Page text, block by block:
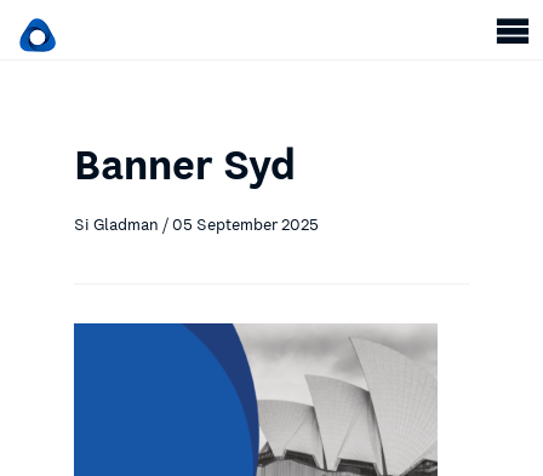
Banner Syd
Si Gladman / 05 September 2025